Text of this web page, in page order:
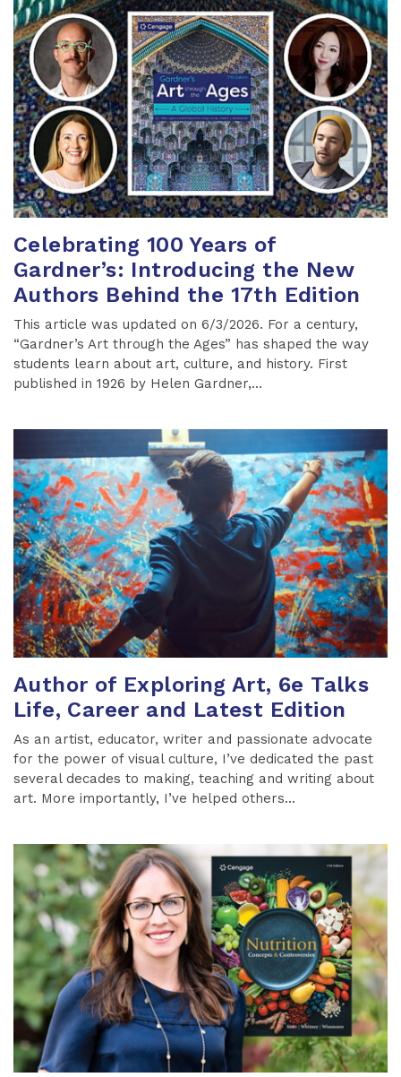
Celebrating 100 Years of
Gardner’s: Introducing the New
Authors Behind the 17th Edition
This article was updated on 6/3/2026. For a century,
“Gardner’s Art through the Ages” has shaped the way
students learn about art, culture, and history. First
published in 1926 by Helen Gardner,...
Author of Exploring Art, 6e Talks
Life, Career and Latest Edition
As an artist, educator, writer and passionate advocate
for the power of visual culture, I’ve dedicated the past
several decades to making, teaching and writing about
art. More importantly, I’ve helped others...